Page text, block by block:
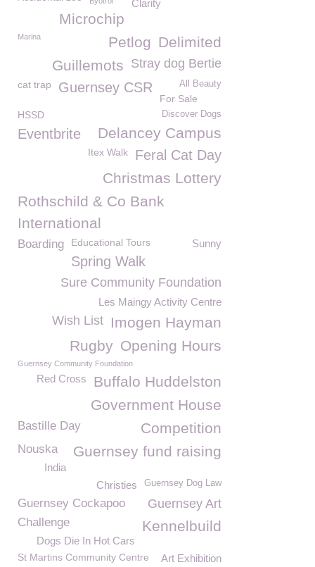
Clarity
Microchip
Delimited
Marina Petlog
Stray dog Bertie
Guillemots
cat trap Guernsey CSR All Beauty
For Sale
Discover Dogs
HSSD
Delancey Campus
Eventbrite
Itex Walk Feral Cat Day
Christmas Lottery
Rothschild & Co Bank
International
Boarding Sunny
Educational Tours
Spring Walk
Sure Community Foundation
Les Maingy Activity Centre
Imogen Hayman
Wish List
Opening Hours
Rugby
Guernsey Community Foundation
Buffalo Huddelston
Red Cross
Government House
Competition
Bastille Day
Guernsey fund raising
Nouska
India
Guernsey Dog Law
Christies
Guernsey Art
Guernsey Cockapoo
Challenge
Kennelbuild
Dogs Die In Hot Cars
Art Exhibition
St Martins Community Centre